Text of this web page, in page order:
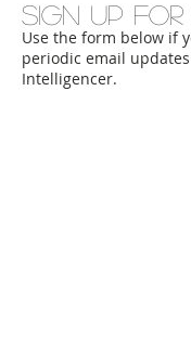
Sign up for
Use the form below if
periodic email
Intelligencer.